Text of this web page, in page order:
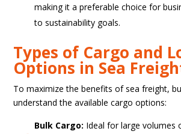
making it a preferable choice for
to sustainability goals.
Types of Cargo and
Options in Sea
To maximize the benefits of sea freight,
understand the available cargo options:
Bulk Cargo: Ideal for large volumes